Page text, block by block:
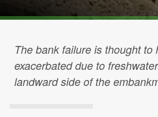
About us
Careers
Projects Archive
The bank failure is thought to
exacerbated due to
landward side of the